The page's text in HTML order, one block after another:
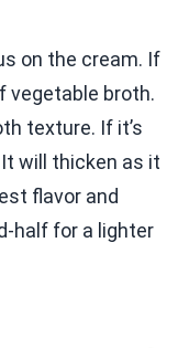
on the cream. If
vegetable broth.
texture. If it’s
will thicken as it
flavor and
half for a lighter